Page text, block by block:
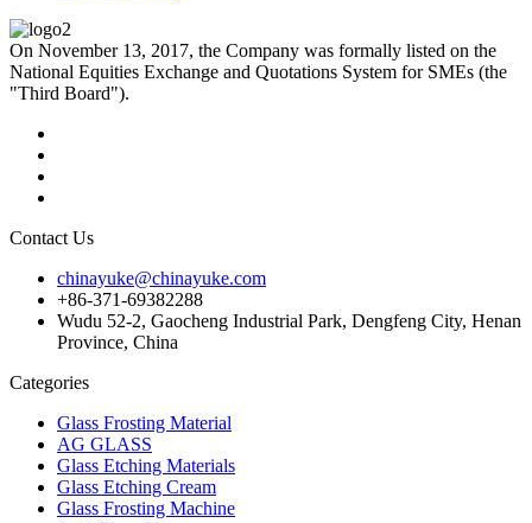
On November 13, 2017, the Company was formally listed on the
National Equities Exchange and Quotations System for SMEs (the
"Third Board").
Contact Us
chinayuke@chinayuke.com
+86-371-69382288
Wudu 52-2, Gaocheng Industrial Park, Dengfeng City, Henan
Province, China
Categories
Glass Frosting Material
AG GLASS
Glass Etching Materials
Glass Etching Cream
Glass Frosting Machine